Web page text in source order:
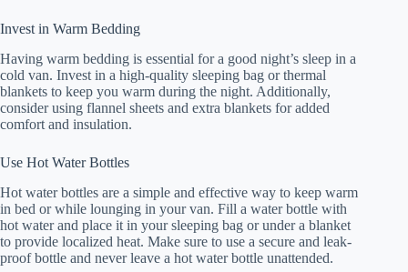
Invest in Warm Bedding
Having warm bedding is essential for a good night’s sleep in a
cold van. Invest in a high-quality sleeping bag or thermal
blankets to keep you warm during the night. Additionally,
consider using flannel sheets and extra blankets for added
comfort and insulation.
Use Hot Water Bottles
Hot water bottles are a simple and effective way to keep warm
in bed or while lounging in your van. Fill a water bottle with
hot water and place it in your sleeping bag or under a blanket
to provide localized heat. Make sure to use a secure and leak-
proof bottle and never leave a hot water bottle unattended.